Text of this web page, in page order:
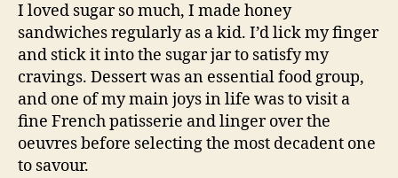
I loved sugar so much, I made honey
sandwiches regularly as a kid. I’d lick my finger
and stick it into the sugar jar to satisfy my
cravings. Dessert was an essential food group,
and one of my main joys in life was to visit a
fine French patisserie and linger over the
oeuvres before selecting the most decadent one
to savour.